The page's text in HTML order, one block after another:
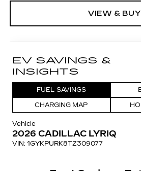
VIEW & BUY